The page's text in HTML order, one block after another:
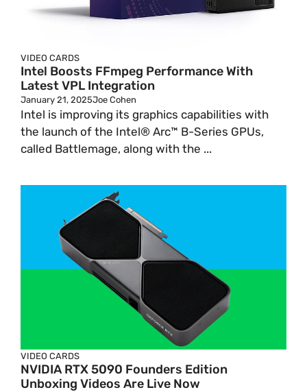
VIDEO CARDS
Intel Boosts FFmpeg Performance With
Latest VPL Integration
January 21, 2025Joe Cohen
Intel is improving its graphics capabilities with
the launch of the Intel® Arc™ B-Series GPUs,
called Battlemage, along with the ...
VIDEO CARDS
NVIDIA RTX 5090 Founders Edition
Unboxing Videos Are Live Now